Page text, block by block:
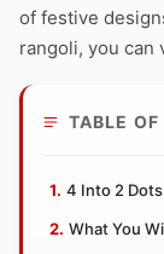
of festive
rangoli, you can
TABLE
4 Into 2
What You